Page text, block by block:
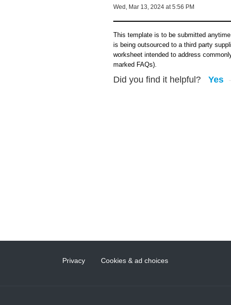
Wed, Mar 13, 2024 at 5:56 PM
This template is to be submitted
is being outsourced to a third party
worksheet intended to address
marked FAQs).
Did you find it helpful? Yes
Privacy Cookies & ad choices